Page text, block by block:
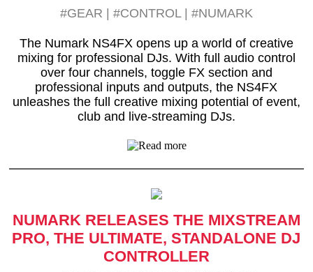
#GEAR | #CONTROL| #NUMARK
The Numark NS4FX opens up a world of creative
mixing for professional DJs. With full audio control
over four channels, toggle FX section and
professional inputs and outputs, the NS4FX
unleashes the full creative mixing potential of event,
club and live-streaming DJs.
NUMARK RELEASES THE MIXSTREAM
PRO, THE ULTIMATE, STANDALONE DJ
CONTROLLER